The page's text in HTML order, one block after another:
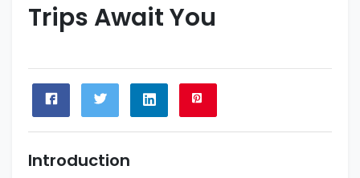
Trips Await You
Introduction